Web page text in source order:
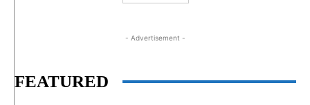
- Advertisement -
FEATURED